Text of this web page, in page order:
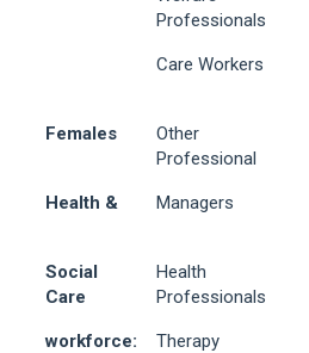
Professionals
Care Workers
Females
Other
Professional
Health & Managers
Social
Care
Health
Professionals
workforce:
Therapy